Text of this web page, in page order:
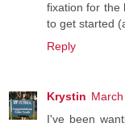
fixation for the
to get started
Reply
Krystin
I've been